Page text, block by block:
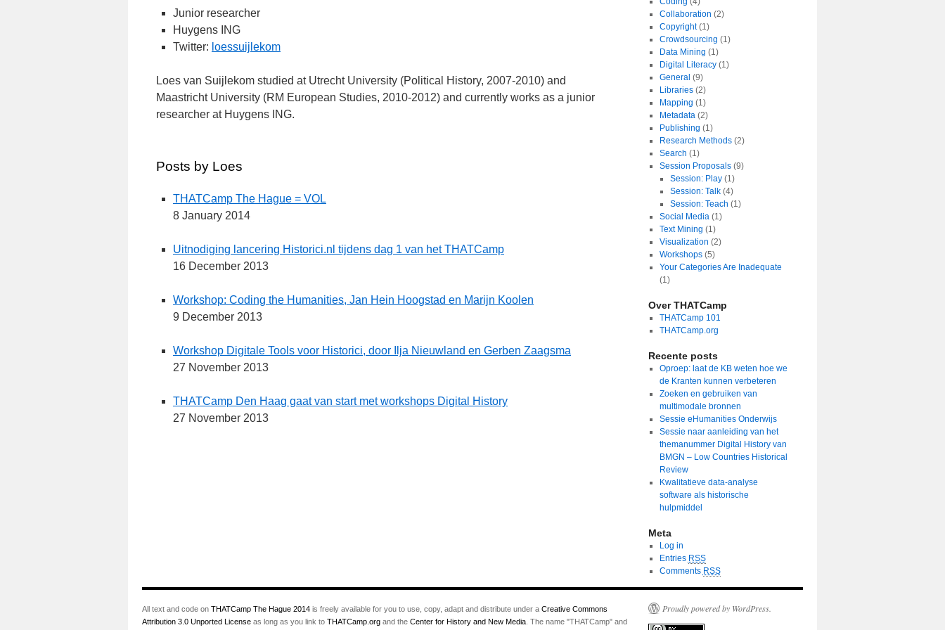
Junior researcher
Huygens ING
Twitter: loessuijlekom
Loes van Suijlekom studied at Utrecht University (Political History, 2007-2010) and
Maastricht University (RM European Studies, 2010-2012) and currently works as a junior
researcher at Huygens ING.
Posts by Loes
THATCamp The Hague = VOL
8 January 2014
Uitnodiging lancering Historici.nl tijdens dag 1 van het THATCamp
16 December 2013
Workshop: Coding the Humanities, Jan Hein Hoogstad en Marijn Koolen
9 December 2013
Workshop Digitale Tools voor Historici, door Ilja Nieuwland en Gerben Zaagsma
27 November 2013
THATCamp Den Haag gaat van start met workshops Digital History
27 November 2013
Collaboration (2)
Copyright(1)
Crowdsourcing (1)
Data Mining (1)
Digital Literacy(1)
General (9)
Libraries(2)
Mapping (1)
Metadata(2)
Publishing (1)
Research Methods(2)
Search (1)
Session Proposals(9)
Session: Play (1)
Session: Talk (4)
Session: Teach (1)
Social Media(1)
Text Mining (1)
Visualization (2)
Workshops(5)
Your Categories Are Inadequate
(1)
Over THATCamp
THATCamp 101
THATCamp.org
Recente posts
Oproep: laat de KB weten hoe we
de Kranten kunnen verbeteren
Zoeken en gebruiken van
multimodale bronnen
Sessie eHumanities Onderwijs
Sessie naar aanleiding van het
themanummer Digital History van
BMGN – Low Countries Historical
Review
Kwalitatieve data-analyse
software als historische
hulpmiddel
Meta
Log in
Entries RSS
Comments RSS
All text and code on THATCamp The Hague 2014 is freely available for you to use, copy, adapt and distribute under a Creative Commons
Attribution 3.0 Unported License as long as you link to THATCamp.org and the Center for History and New Media . The name "THATCamp" and
Proudly powered by WordPress.